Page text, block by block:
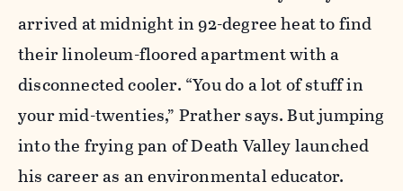
arrived at midnight in 92-degree heat to find
their linoleum-floored apartment with a
disconnected cooler. “You do a lot of stuff in
your mid-twenties,” Prather says. But jumping
into the frying pan of Death Valley launched
his career as an environmental educator.